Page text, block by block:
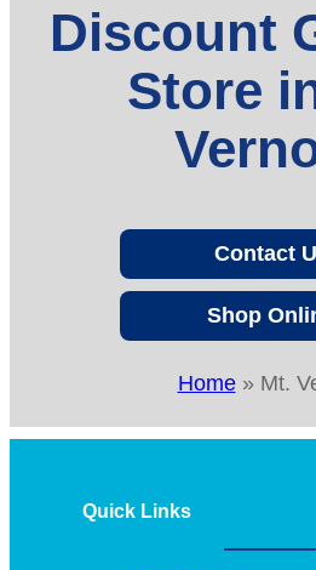
Discount
Store
Contact
Shop
Home» Mt.
Quick Links